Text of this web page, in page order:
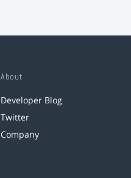
About
Developer Blog
Twitter
Company